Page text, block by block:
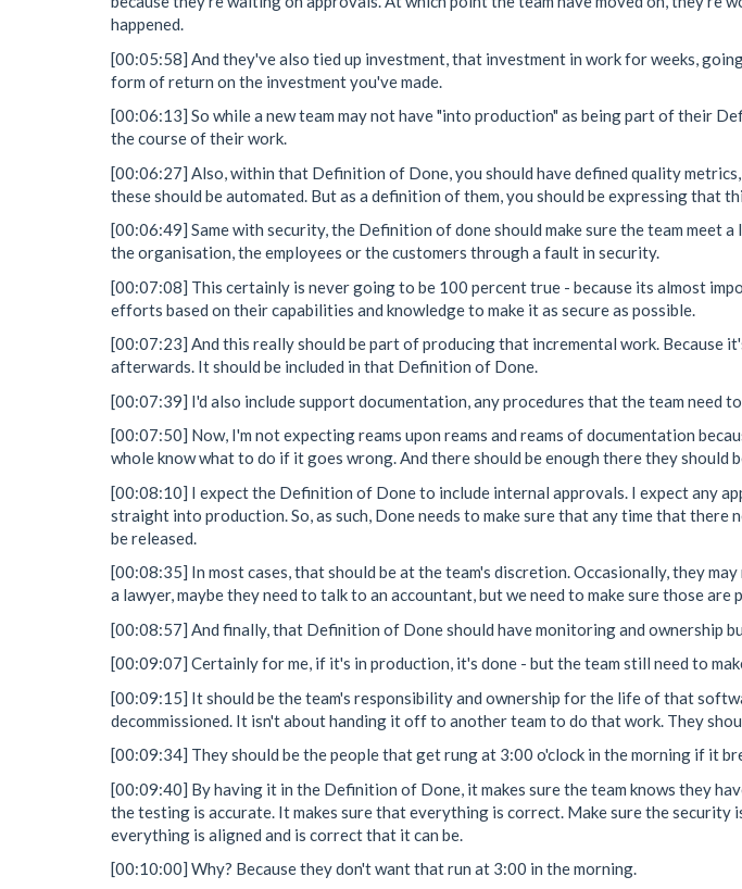
happened.
[00:05:58] And they've also tied up investment, that investment in work for weeks,
form of return on the investment you've made.
[00:06:13] So while a new team may not have "into production" as being part of their
the course of their work.
[00:06:27] Also, within that Definition of Done, you should have defined quality
these should be automated. But as a definition of them, you should be expressing that
[00:06:49] Same with security, the Definition of done should make sure the team
the organisation, the employees or the customers through a fault in security.
[00:07:08] This certainly is never going to be 100 percent true - because its almost
efforts based on their capabilities and knowledge to make it as secure as possible.
[00:07:23] And this really should be part of producing that incremental work. Because
afterwards. It should be included in that Definition of Done.
[00:07:39] I'd also include support documentation, any procedures that the team need
[00:07:50] Now, I'm not expecting reams upon reams and reams of documentation
whole know what to do if it goes wrong. And there should be enough there they
[00:08:10] I expect the Definition of Done to include internal approvals. I expect any
straight into production. So, as such, Done needs to make sure that any time that
be released.
[00:08:35] In most cases, that should be at the team's discretion. Occasionally, they
a lawyer, maybe they need to talk to an accountant, but we need to make sure those
[00:08:57] And finally, that Definition of Done should have monitoring and ownership
[00:09:07] Certainly for me, if it's in production, it's done - but the team still need to
[00:09:15] It should be the team's responsibility and ownership for the life of that
decommissioned. It isn't about handing it off to another team to do that work. They
[00:09:34] They should be the people that get rung at 3:00 o'clock in the morning if it
[00:09:40] By having it in the Definition of Done, it makes sure the team knows they
the testing is accurate. It makes sure that everything is correct. Make sure the
everything is aligned and is correct that it can be.
[00:10:00] Why? Because they don't want that run at 3:00 in the morning.